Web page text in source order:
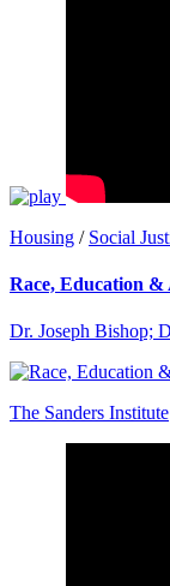
Housing / Social
Race, Education &
Dr. Joseph Bishop;
The Sanders Institute